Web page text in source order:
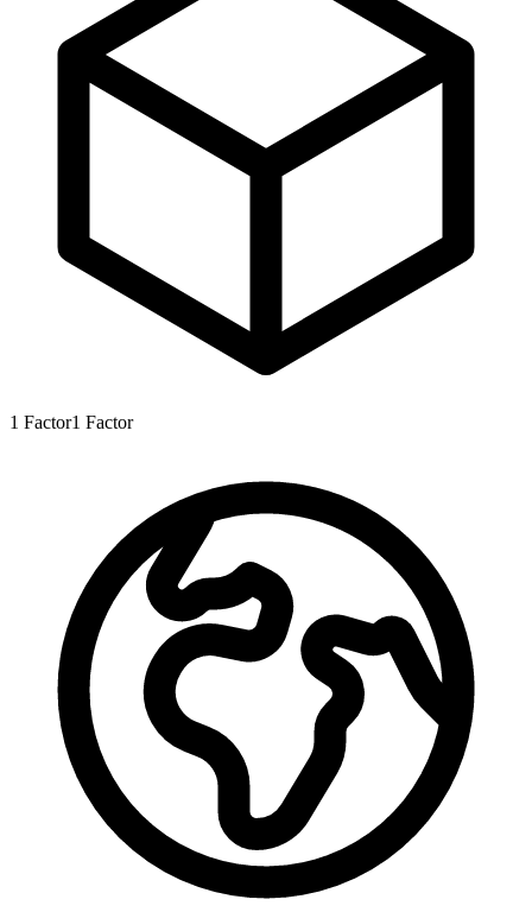
1 Factor1 Factor